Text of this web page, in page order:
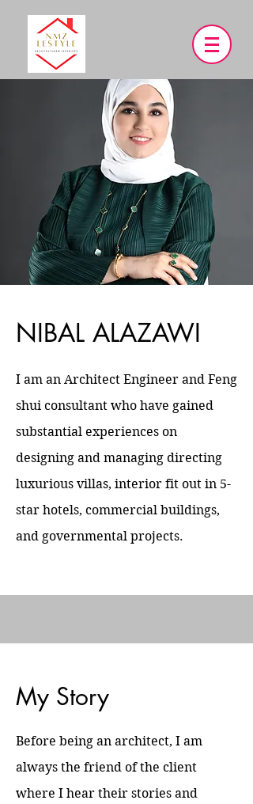
NIBAL ALAZAWI
I am an Architect Engineer and Feng
shui consultant who have gained
substantial experiences on
designing and managing directing
luxurious villas, interior fit out in 5-
star hotels, commercial buildings,
and governmental projects.
My Story
Before being an architect, I am
always the friend of the client
where I hear their stories and